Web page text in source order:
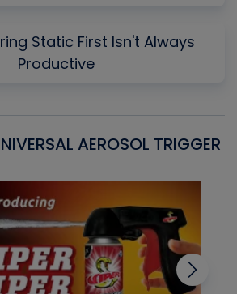
Static First Isn't Always
Productive
AEROSOL TRIGGER